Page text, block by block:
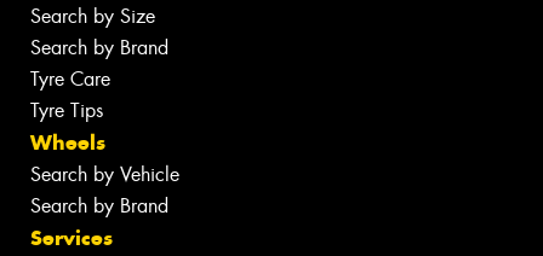
Search by Size
Search by Brand
Tyre Care
Tyre Tips
Wheels
Search by Vehicle
Search by Brand
Services